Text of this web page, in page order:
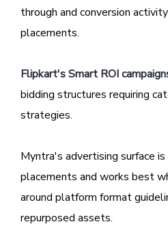
through and conversion
placements.
Flipkart's Smart ROI
bidding structures requiring
strategies.
Myntra's advertising surface
placements and works best
around platform format
repurposed assets.